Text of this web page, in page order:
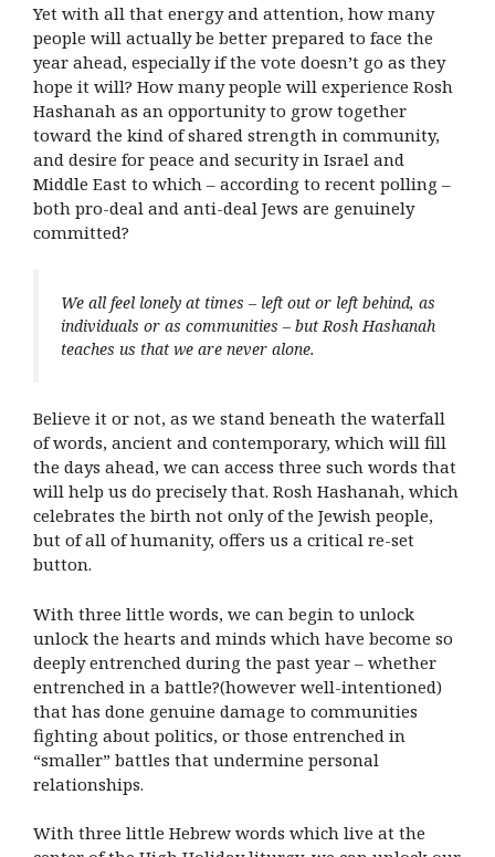
Yet with all that energy and attention, how many
people will actually be better prepared to face the
year ahead, especially if the vote doesn’t go as they
hope it will? How many people will experience Rosh
Hashanah as an opportunity to grow together
toward the kind of shared strength in community,
and desire for peace and security in Israel and
Middle East to which – according to recent polling –
both pro-deal and anti-deal Jews are genuinely
committed?
We all feel lonely at times – left out or left behind, as
individuals or as communities – but Rosh Hashanah
teaches us that we are never alone.
Believe it or not, as we stand beneath the waterfall
of words, ancient and contemporary, which will fill
the days ahead, we can access three such words that
will help us do precisely that. Rosh Hashanah, which
celebrates the birth not only of the Jewish people,
but of all of humanity, offers us a critical re-set
button.
With three little words, we can begin to unlock
unlock the hearts and minds which have become so
deeply entrenched during the past year – whether
entrenched in a battle?(however well-intentioned)
that has done genuine damage to communities
fighting about politics, or those entrenched in
“smaller” battles that undermine personal
relationships.
With three little Hebrew words which live at the